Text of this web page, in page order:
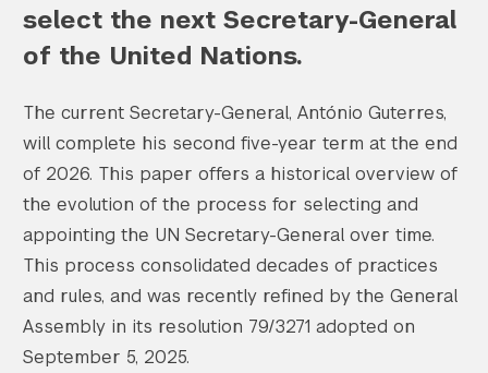
select the next Secretary-General
of the United Nations.
The current Secretary-General, António Guterres,
will complete his second five-year term at the end
of 2026. This paper offers a historical overview of
the evolution of the process for selecting and
appointing the UN Secretary-General over time.
This process consolidated decades of practices
and rules, and was recently refined by the General
Assembly in its resolution 79/3271 adopted on
September 5, 2025.